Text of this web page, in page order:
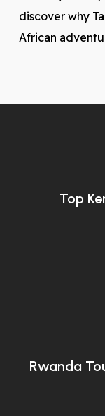
discover why
African
Top
Rwanda